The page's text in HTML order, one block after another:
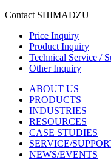
Contact SHIMADZU
Price Inquiry
Product Inquiry
Technical Service /
Other Inquiry
ABOUT US
PRODUCTS
INDUSTRIES
RESOURCES
CASE STUDIES
SERVICE/
NEWS/EVENTS